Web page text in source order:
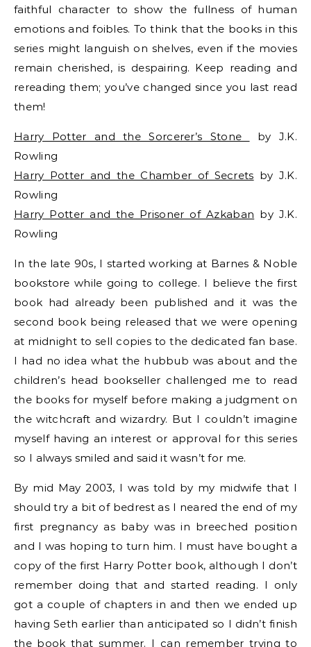
faithful character to show the fullness of human
emotions and foibles. To think that the books in this
series might languish on shelves, even if the movies
remain cherished, is despairing. Keep reading and
rereading them; you’ve changed since you last read
them!
Harry Potter and the Sorcerer’s Stone
by J.K.
Rowling
Harry Potter and the Chamber of Secrets by J.K.
Rowling
Harry Potter and the Prisoner of Azkaban by J.K.
Rowling
In the late 90s, I started working at Barnes & Noble
bookstore while going to college. I believe the first
book had already been published and it was the
second book being released that we were opening
at midnight to sell copies to the dedicated fan base.
I had no idea what the hubbub was about and the
children’s head bookseller challenged me to read
the books for myself before making a judgment on
the witchcraft and wizardry. But I couldn’t imagine
myself having an interest or approval for this series
so I always smiled and said it wasn’t for me.
By mid May 2003, I was told by my midwife that I
should try a bit of bedrest as I neared the end of my
first pregnancy as baby was in breeched position
and I was hoping to turn him. I must have bought a
copy of the first Harry Potter book, although I don’t
remember doing that and started reading. I only
got a couple of chapters in and then we ended up
having Seth earlier than anticipated so I didn’t finish
the book that summer. I can remember trying to